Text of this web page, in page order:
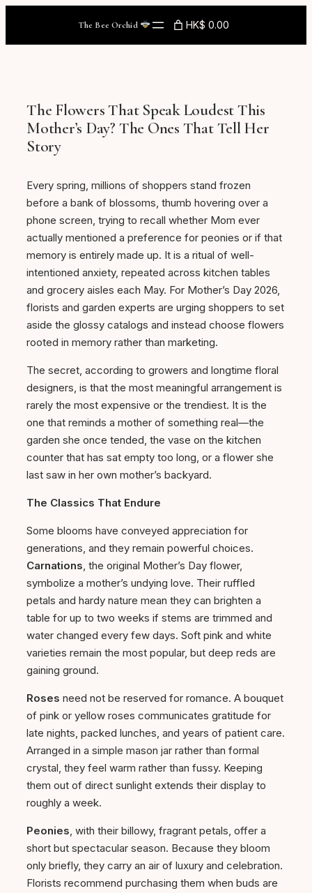
content
The Bee Orchid HK$ 0.00
The Flowers That Speak Loudest This
Mother’s Day? The Ones That Tell Her
Story
Every spring, millions of shoppers stand frozen
before a bank of blossoms, thumb hovering over a
phone screen, trying to recall whether Mom ever
actually mentioned a preference for peonies or if that
memory is entirely made up. It is a ritual of well-
intentioned anxiety, repeated across kitchen tables
and grocery aisles each May. For Mother’s Day 2026,
florists and garden experts are urging shoppers to set
aside the glossy catalogs and instead choose flowers
rooted in memory rather than marketing.
The secret, according to growers and longtime floral
designers, is that the most meaningful arrangement is
rarely the most expensive or the trendiest. It is the
one that reminds a mother of something real—the
garden she once tended, the vase on the kitchen
counter that has sat empty too long, or a flower she
last saw in her own mother’s backyard.
The Classics That Endure
Some blooms have conveyed appreciation for
generations, and they remain powerful choices.
Carnations, the original Mother’s Day flower,
symbolize a mother’s undying love. Their ruffled
petals and hardy nature mean they can brighten a
table for up to two weeks if stems are trimmed and
water changed every few days. Soft pink and white
varieties remain the most popular, but deep reds are
gaining ground.
Roses need not be reserved for romance. A bouquet
of pink or yellow roses communicates gratitude for
late nights, packed lunches, and years of patient care.
Arranged in a simple mason jar rather than formal
crystal, they feel warm rather than fussy. Keeping
them out of direct sunlight extends their display to
roughly a week.
Peonies, with their billowy, fragrant petals, offer a
short but spectacular season. Because they bloom
only briefly, they carry an air of luxury and celebration.
Florists recommend purchasing them when buds are